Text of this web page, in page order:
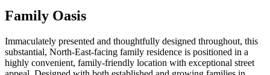
Family Oasis
Immaculately presented and thoughtfully designed throughout, this
substantial, North-East-facing family residence is positioned in a
highly convenient, family-friendly location with exceptional street